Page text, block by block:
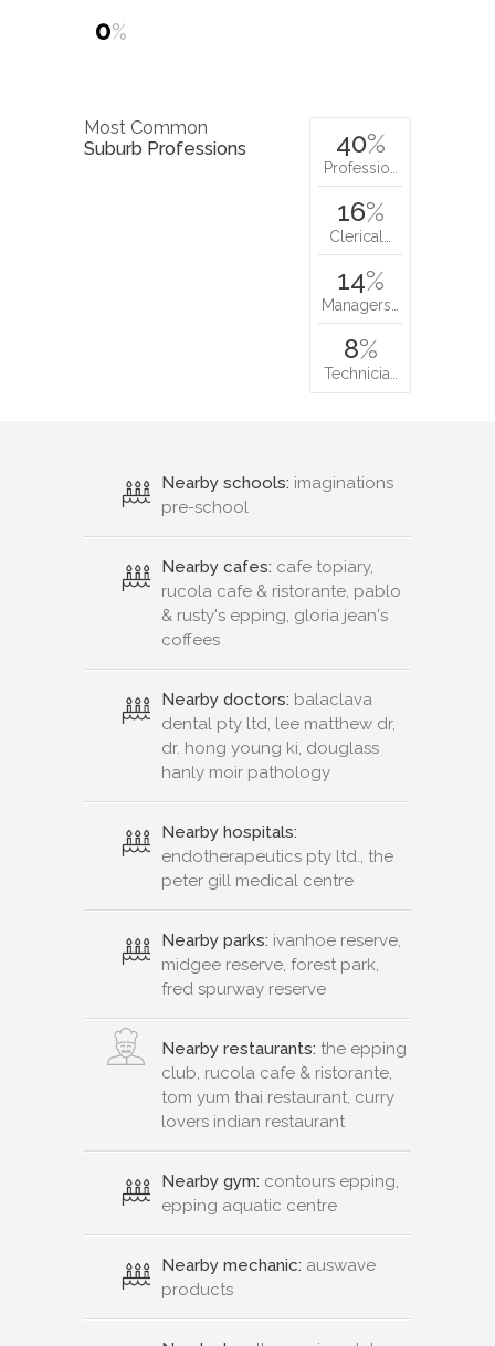
0%
Most Common
Suburb Professions
40%
Professio…
16%
Clerical…
14%
Managers…
8%
Technicia…
Nearby schools: imaginations
pre-school
Nearby cafes: cafe topiary,
rucola cafe & ristorante, pablo
& rusty's epping, gloria jean's
coffees
Nearby doctors: balaclava
dental pty ltd, lee matthew dr,
dr. hong young ki, douglass
hanly moir pathology
Nearby hospitals:
endotherapeutics pty ltd., the
peter gill medical centre
Nearby parks: ivanhoe reserve,
midgee reserve, forest park,
fred spurway reserve
Nearby restaurants: the epping
club, rucola cafe & ristorante,
tom yum thai restaurant, curry
lovers indian restaurant
Nearby gym: contours epping,
epping aquatic centre
Nearby mechanic: auswave
products